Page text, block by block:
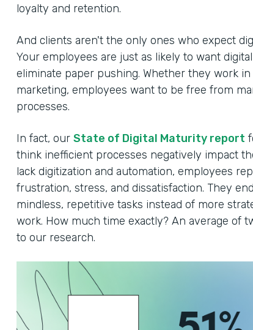
loyalty and retention.
And clients aren't the only ones who expect
Your employees are just as likely to want
eliminate paper pushing. Whether they work
marketing, employees want to be free from
processes.
In fact, our State of Digital Maturity report
think inefficient processes negatively impact
lack digitization and automation, employees
frustration, stress, and dissatisfaction. They
mindless, repetitive tasks instead of more
work. How much time exactly? An average of
to our research.